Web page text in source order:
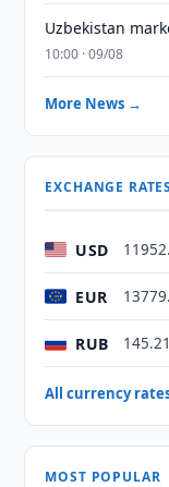
Uzbekistan
10:00 · 09/08
More News →
EXCHANGE
USD
EUR
RUB
All currency
MOST POPULAR